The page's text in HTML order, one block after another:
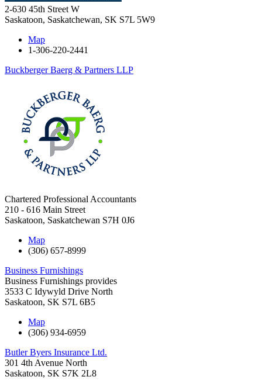
2-630 45th Street W
Saskatoon, Saskatchewan, SK S7L 5W9
Map
1-306-220-2441
Buckberger Baerg & Partners LLP
Chartered Professional Accountants
210 - 616 Main Street
Saskatoon, Saskatchewan S7H 0J6
Map
(306) 657-8999
Business Furnishings
Business Furnishings provides
3533 C Idywyld Drive North
Saskatoon, SK S7L 6B5
Map
(306) 934-6959
Butler Byers Insurance Ltd.
301 4th Avenue North
Saskatoon, SK S7K 2L8